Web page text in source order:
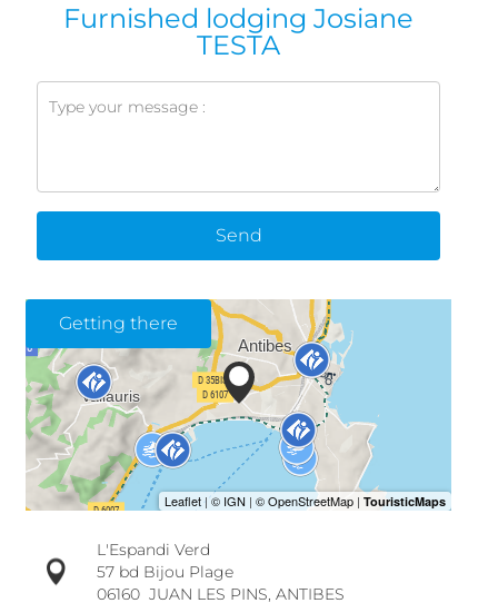
Furnished lodging Josiane
TESTA
Send
Getting there
L'Espandi Verd
57 bd Bijou Plage
06160 JUAN LES PINS, ANTIBES